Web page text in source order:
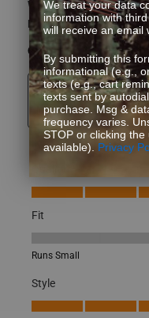
What type of game do
How did you learn
Yes, I recommend
Originally posted on
Mossy Oak Terra Gila
Quality, 5.0 out of 5
Fit
Fit, 3 out of 5, where 1
Runs Small
Style
Style, 5.0 out of 5
We treat your data
information with
will receive an email
By submitting this
informational (e.g.,
texts (e.g., cart
texts sent by
purchase. Msg &
frequency varies.
STOP or clicking
available). Privacy